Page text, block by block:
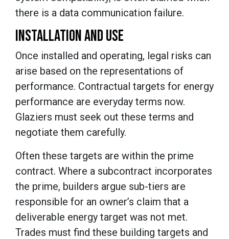
there is a data communication failure.
INSTALLATION AND USE
Once installed and operating, legal risks can
arise based on the representations of
performance. Contractual targets for energy
performance are everyday terms now.
Glaziers must seek out these terms and
negotiate them carefully.
Often these targets are within the prime
contract. Where a subcontract incorporates
the prime, builders argue sub-tiers are
responsible for an owner’s claim that a
deliverable energy target was not met.
Trades must find these building targets and